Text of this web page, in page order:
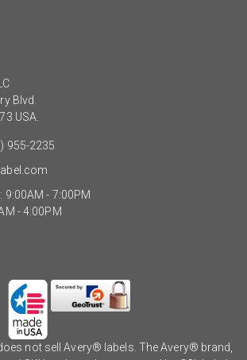
Blvd.
USA.
955-2235
9:00AM - 7:00PM
- 4:00PM
not sell Avery® labels. The Avery® brand,